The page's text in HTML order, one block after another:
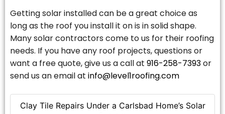
Clay Tile Repairs Under a Carlsbad Home’s Solar
Getting solar installed can be a great choice as
long as the roof you install it on is in solid shape.
Many solar contractors come to us for their roofing
needs. If you have any roof projects, questions or
want a free quote, give us a call at 916-258-7393or
send us an email at info@level1roofing.com